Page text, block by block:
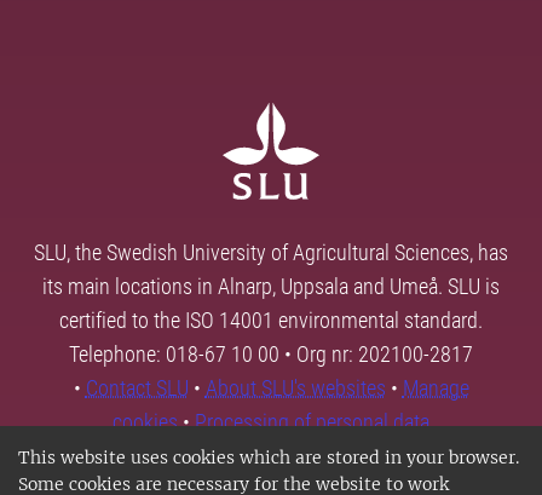
This website uses cookies which are stored in your browser.
Some cookies are necessary for the website to work
SLU, the Swedish University of Agricultural Sciences, has
its main locations in Alnarp, Uppsala and Umeå. SLU is
certified to the ISO 14001 environmental standard.
Telephone: 018-67 10 00 • Org nr: 202100-2817
• Contact SLU • About SLU's websites • Manage
cookies•Processing of personal data